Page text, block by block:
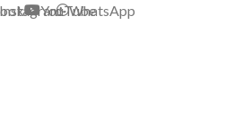
InstagramYouTubeWhatsApp